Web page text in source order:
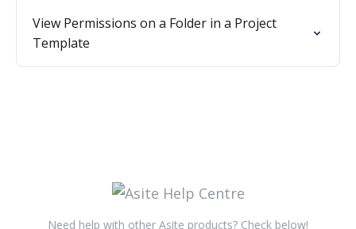
View Permissions on a Folder in a Project
Template
Need help with other Asite products? Check below!